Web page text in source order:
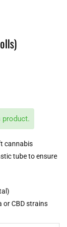
product.
cannabis
tube to ensure
or CBD strains